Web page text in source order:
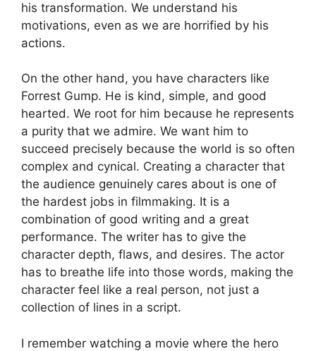
his transformation. We understand his
motivations, even as we are horrified by his
actions.
On the other hand, you have characters like
Forrest Gump. He is kind, simple, and good
hearted. We root for him because he represents
a purity that we admire. We want him to
succeed precisely because the world is so often
complex and cynical. Creating a character that
the audience genuinely cares about is one of
the hardest jobs in filmmaking. It is a
combination of good writing and a great
performance. The writer has to give the
character depth, flaws, and desires. The actor
has to breathe life into those words, making the
character feel like a real person, not just a
collection of lines in a script.
I remember watching a movie where the hero